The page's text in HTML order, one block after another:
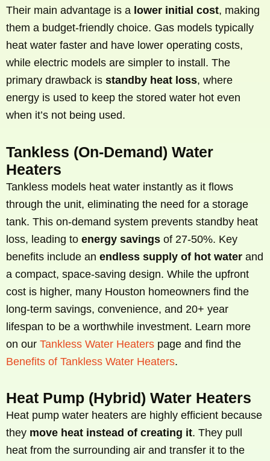
Their main advantage is a lower initial cost, making
them a budget-friendly choice. Gas models typically
heat water faster and have lower operating costs,
while electric models are simpler to install. The
primary drawback is standby heat loss, where
energy is used to keep the stored water hot even
when it’s not being used.
Tankless (On-Demand) Water
Heaters
Tankless models heat water instantly as it flows
through the unit, eliminating the need for a storage
tank. This on-demand system prevents standby heat
loss, leading to energy savings of 27-50%. Key
benefits include an endless supply of hot water and
a compact, space-saving design. While the upfront
cost is higher, many Houston homeowners find the
long-term savings, convenience, and 20+ year
lifespan to be a worthwhile investment. Learn more
on our Tankless Water Heaters page and find the
Benefits of Tankless Water Heaters.
Heat Pump (Hybrid) Water Heaters
Heat pump water heaters are highly efficient because
they move heat instead of creating it. They pull
heat from the surrounding air and transfer it to the